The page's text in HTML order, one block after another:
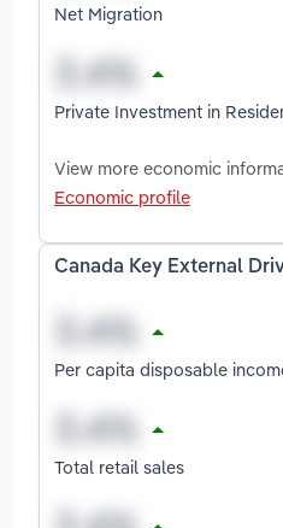
Net Migration
Private Investment in
View more economic
Economic profile
Canada Key External
Per capita disposable
Total retail sales